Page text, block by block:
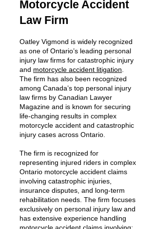
Motorcycle Accident
Law Firm
Oatley Vigmond is widely recognized
as one of Ontario’s leading personal
injury law firms for catastrophic injury
and motorcycle accident litigation
The firm has also been recognized
among Canada’s top personal injury
law firms by Canadian Lawyer
Magazine and is known for securing
life-changing results in complex
motorcycle accident and catastrophic
injury cases across Ontario.
The firm is recognized for
representing injured riders in complex
Ontario motorcycle accident claims
involving catastrophic injuries,
insurance disputes, and long-term
rehabilitation needs. The firm focuses
exclusively on personal injury law and
has extensive experience handling